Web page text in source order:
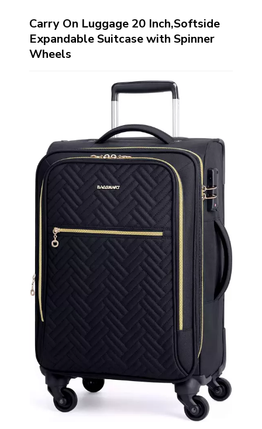
Carry On Luggage 20 Inch,Softside
Expandable Suitcase with Spinner
Wheels